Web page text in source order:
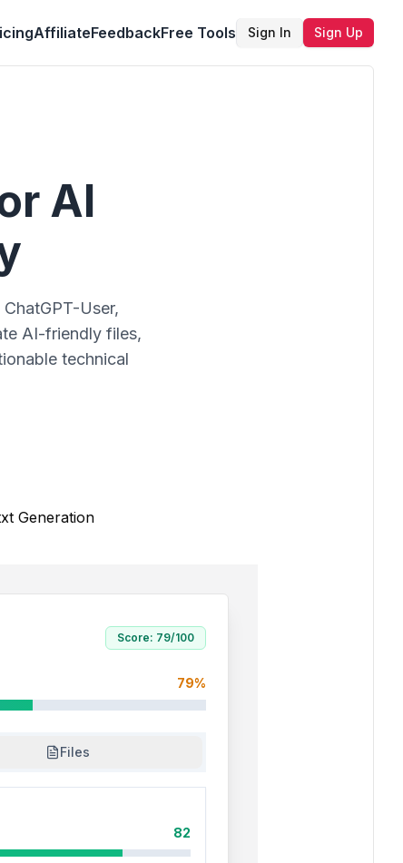
AffiliateFeedbackFree Tools Sign In Sign Up
AI
User,
AI-friendly files,
technical
Generation
Score: 79/100
79%
Files
82